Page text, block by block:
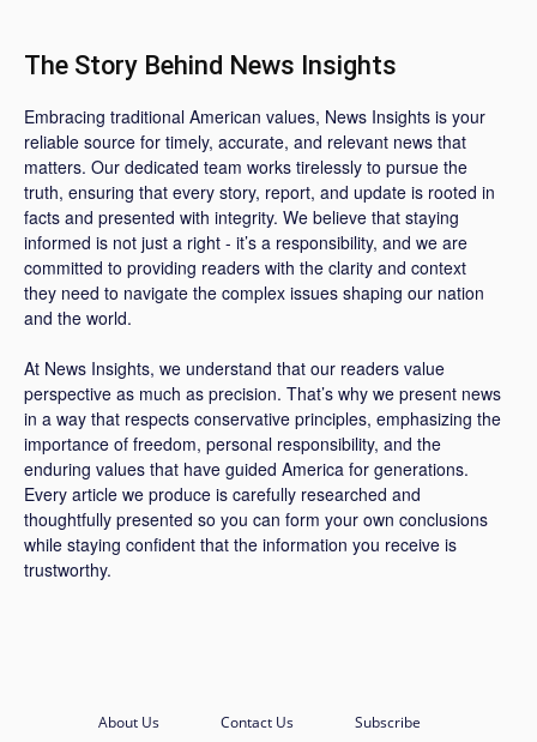
The Story Behind News Insights
Embracing traditional American values, News Insights is your
reliable source for timely, accurate, and relevant news that
matters. Our dedicated team works tirelessly to pursue the
truth, ensuring that every story, report, and update is rooted in
facts and presented with integrity. We believe that staying
informed is not just a right - it’s a responsibility, and we are
committed to providing readers with the clarity and context
they need to navigate the complex issues shaping our nation
and the world.
At News Insights, we understand that our readers value
perspective as much as precision. That’s why we present news
in a way that respects conservative principles, emphasizing the
importance of freedom, personal responsibility, and the
enduring values that have guided America for generations.
Every article we produce is carefully researched and
thoughtfully presented so you can form your own conclusions
while staying confident that the information you receive is
trustworthy.
About Us Contact Us Subscribe